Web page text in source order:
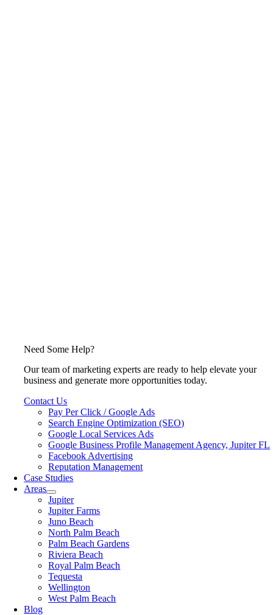
Need Some Help?
Our team of marketing experts are ready to help elevate your
business and generate more opportunities today.
Contact Us
Pay Per Click / Google Ads
Search Engine Optimization (SEO)
Google Local Services Ads
Google Business Profile Management Agency, Jupiter FL
Facebook Advertising
Reputation Management
Case Studies
Areas
Jupiter
Jupiter Farms
Juno Beach
North Palm Beach
Palm Beach Gardens
Riviera Beach
Royal Palm Beach
Tequesta
Wellington
West Palm Beach
Blog